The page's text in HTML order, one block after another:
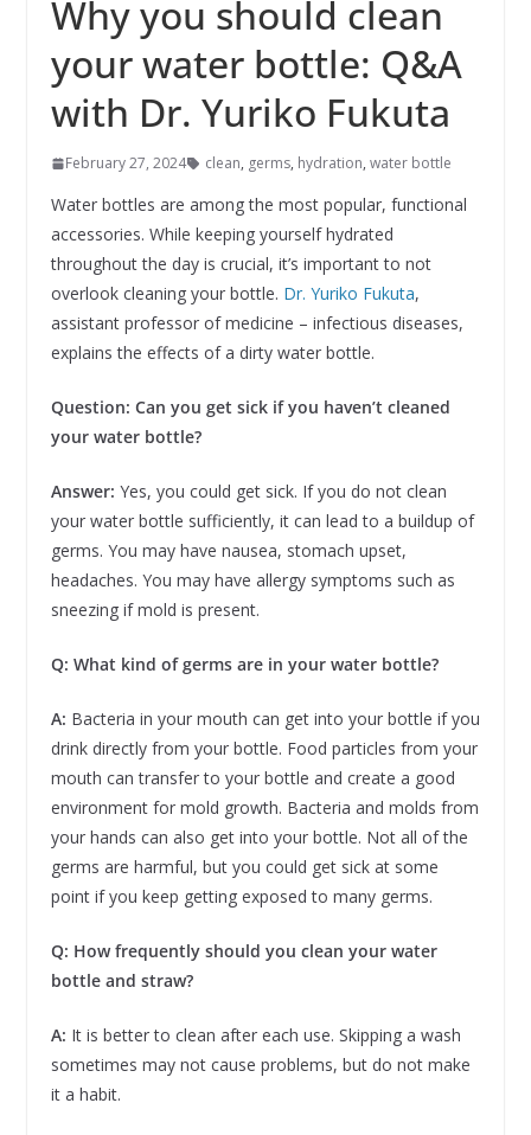
Why you should clean
your water bottle: Q&A
with Dr. Yuriko Fukuta
February 27, 2024 clean, germs, hydration, water bottle
Water bottles are among the most popular, functional
accessories. While keeping yourself hydrated
throughout the day is crucial, it’s important to not
overlook cleaning your bottle. Dr. Yuriko Fukuta,
assistant professor of medicine – infectious diseases,
explains the effects of a dirty water bottle.
Question: Can you get sick if you haven’t cleaned
your water bottle?
Answer: Yes, you could get sick. If you do not clean
your water bottle sufficiently, it can lead to a buildup of
germs. You may have nausea, stomach upset,
headaches. You may have allergy symptoms such as
sneezing if mold is present.
Q: What kind of germs are in your water bottle?
A: Bacteria in your mouth can get into your bottle if you
drink directly from your bottle. Food particles from your
mouth can transfer to your bottle and create a good
environment for mold growth. Bacteria and molds from
your hands can also get into your bottle. Not all of the
germs are harmful, but you could get sick at some
point if you keep getting exposed to many germs.
Q: How frequently should you clean your water
bottle and straw?
A: It is better to clean after each use. Skipping a wash
sometimes may not cause problems, but do not make
it a habit.